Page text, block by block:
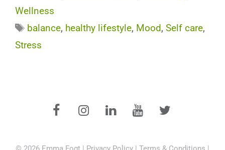
Wellness
Tags
balance, healthy lifestyle, Mood,Self care,
Stress